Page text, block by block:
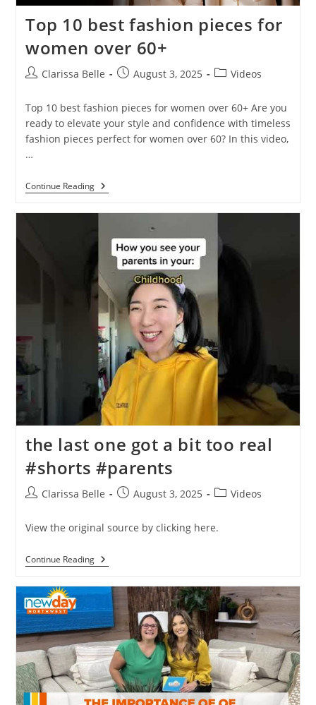
Top 10 best fashion pieces for
women over 60+
Clarissa Belle August 3, 2025 Videos
Top 10 best fashion pieces for women over 60+ Are you
ready to elevate your style and confidence with timeless
fashion pieces perfect for women over 60? In this video,
…
Continue Reading
the last one got a bit too real
#shorts #parents
Clarissa Belle August 3, 2025 Videos
View the original source by clicking here.
Continue Reading